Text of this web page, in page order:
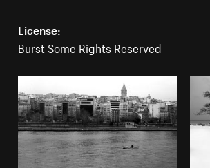
License:
Burst Some Rights Reserved